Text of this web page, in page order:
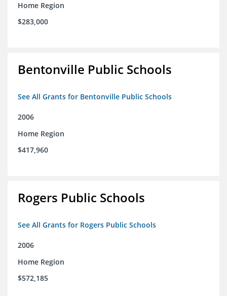
Home Region
$283,000
Bentonville Public Schools
See All Grants for Bentonville Public Schools
2006
Home Region
$417,960
Rogers Public Schools
See All Grants for Rogers Public Schools
2006
Home Region
$572,185